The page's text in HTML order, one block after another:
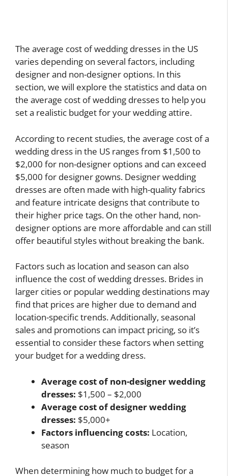
The average cost of wedding dresses in the US
varies depending on several factors, including
designer and non-designer options. In this
section, we will explore the statistics and data on
the average cost of wedding dresses to help you
set a realistic budget for your wedding attire.
According to recent studies, the average cost of a
wedding dress in the US ranges from $1,500 to
$2,000 for non-designer options and can exceed
$5,000 for designer gowns. Designer wedding
dresses are often made with high-quality fabrics
and feature intricate designs that contribute to
their higher price tags. On the other hand, non-
designer options are more affordable and can still
offer beautiful styles without breaking the bank.
Factors such as location and season can also
influence the cost of wedding dresses. Brides in
larger cities or popular wedding destinations may
find that prices are higher due to demand and
location-specific trends. Additionally, seasonal
sales and promotions can impact pricing, so it’s
essential to consider these factors when setting
your budget for a wedding dress.
Average cost of non-designer wedding
dresses: $1,500 – $2,000
Average cost of designer wedding
dresses: $5,000+
Factors influencing costs: Location,
season
When determining how much to budget for a